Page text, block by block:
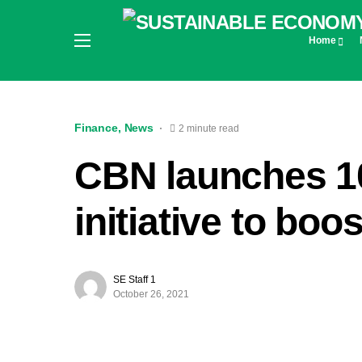
Home
Finance News 2 minute read
CBN launches
initiative to
SE Staff 1
October 26, 2021